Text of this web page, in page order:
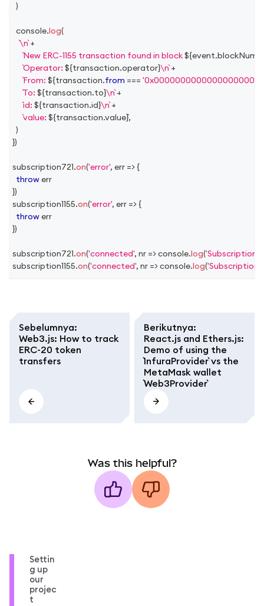
)
console.log(
\n +
New ERC-1155 transaction found in block ${event.
Operator: ${transaction.operator}\n +
From: ${transaction.from ===
To: ${transaction.to}\n +
id: ${transaction.id}\n +
value: ${transaction.value},
)
})
subscription721.on('error', err =>{
throw err
})
subscription1155.on('error', err =>{
throw err
})
subscription721.on('connected', nr =>console.log('Subscription
subscription1155.on('connected', nr =>console.log('Subscription
Sebelumnya:
Web3.js: How to track
ERC-20 token
transfers
Berikutnya:
React.js and Ethers.js:
Demo of using the
`InfuraProvider` vs the
MetaMask wallet
`Web3Provider`
Was this helpful?
Settin
g up
our
projec
t